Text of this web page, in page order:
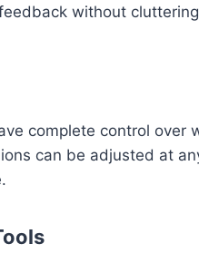
without
complete control over
can be adjusted at